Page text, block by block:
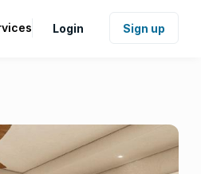
Login Sign up